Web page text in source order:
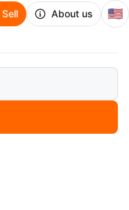
Sell About us 🇺🇸